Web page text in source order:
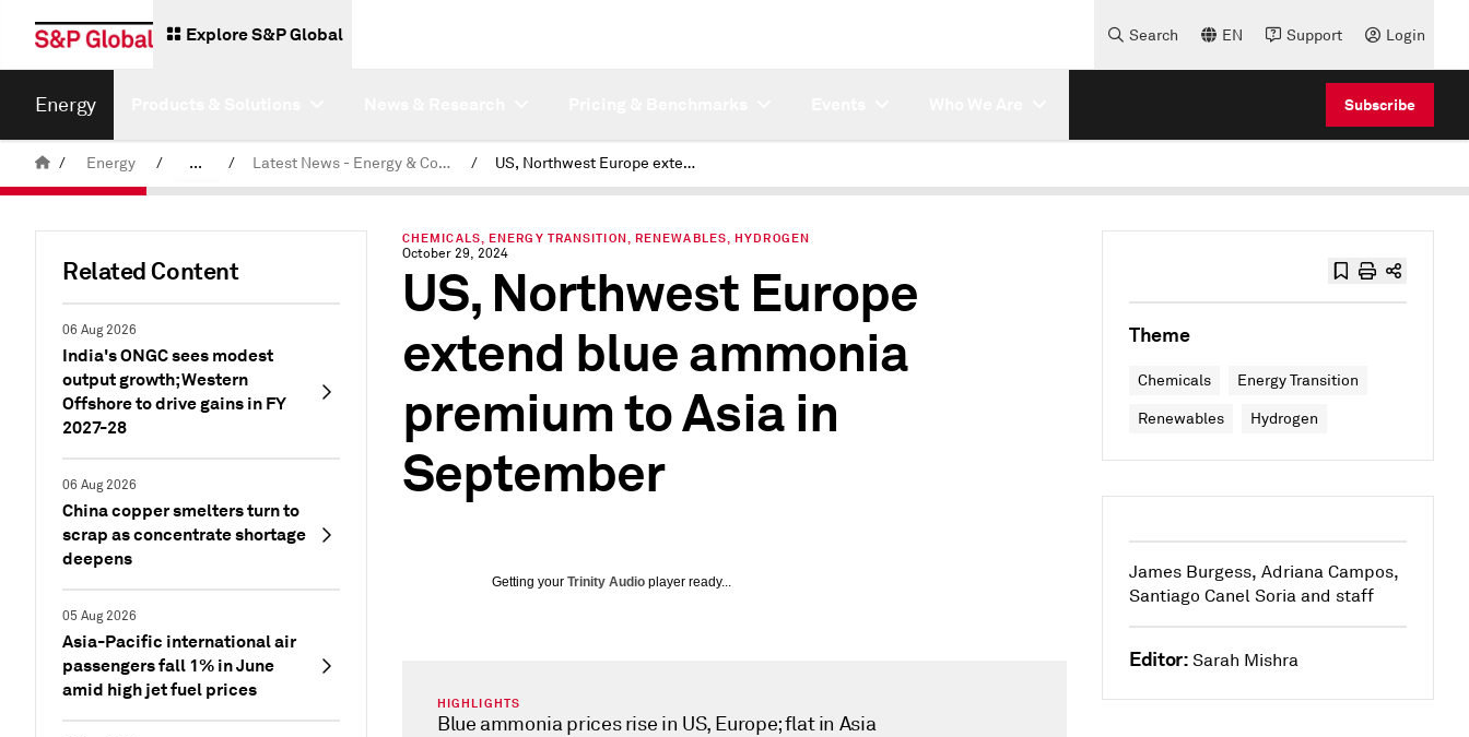
Explore S&P Global Search EN Support Login
Energy Subscribe
/ Energy / ... / Latest News - Energy & Commodities / US, Northwest Europe extend blue ammonia premium to Asia in September
Related Content
06 Aug 2026
India's ONGC sees modest
output growth; Western
Offshore to drive gains in FY
2027-28
06 Aug 2026
China copper smelters turn to
scrap as concentrate shortage
deepens
05 Aug 2026
Asia-Pacific international air
passengers fall 1% in June
amid high jet fuel prices
CHEMICALS, ENERGY TRANSITION, RENEWABLES, HYDROGEN
October 29, 2024
US, Northwest Europe
extend blue ammonia
premium to Asia in
September
Getting your Trinity Audio player ready...
HIGHLIGHTS
Blue ammonia prices rise in US, Europe; flat in Asia
Theme
Chemicals Energy Transition
Renewables Hydrogen
James Burgess, Adriana Campos,
Santiago Canel Soria and staff
Editor: Sarah Mishra